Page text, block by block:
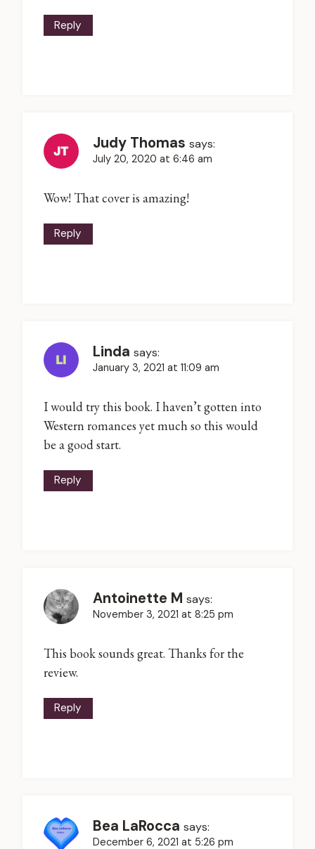
Reply
Judy Thomas says:
July 20, 2020 at 6:46 am
Wow! That cover is amazing!
Reply
Linda says:
January 3, 2021 at 11:09 am
I would try this book. I haven’t gotten into
Western romances yet much so this would
be a good start.
Reply
Antoinette M says:
November 3, 2021 at 8:25 pm
This book sounds great. Thanks for the
review.
Reply
Bea LaRocca says:
December 6, 2021 at 5:26 pm